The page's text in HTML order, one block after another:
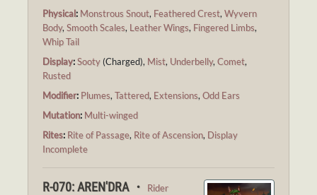
Physical: Monstrous Snout, Feathered Crest, Wyvern
Body, Smooth Scales, Leather Wings, Fingered Limbs,
Whip Tail
Display:Sooty (Charged), Mist, Underbelly, Comet,
Rusted
Modifier: Plumes, Tattered, Extensions, Odd Ears
Mutation: Multi-winged
Rites: Rite of Passage, Rite of Ascension, Display
Incomplete
R-070: AREN'DRA ・ Rider